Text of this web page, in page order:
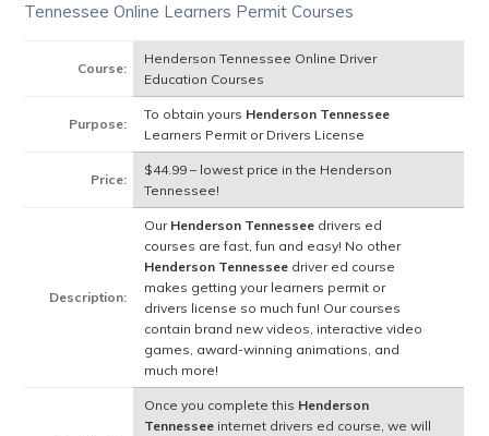
Tennessee Online Learners Permit Courses
Course:
Henderson Tennessee Online Driver
Education Courses
Purpose:
To obtain yours Henderson Tennessee
Learners Permit or Drivers License
Price:
$44.99 – lowest price in the Henderson
Tennessee!
Description:
Our Henderson Tennessee drivers ed
courses are fast, fun and easy! No other
Henderson Tennessee driver ed course
makes getting your learners permit or
drivers license so much fun! Our courses
contain brand new videos, interactive video
games, award-winning animations, and
much more!
Once you complete this Henderson
Tennessee internet drivers ed course, we will